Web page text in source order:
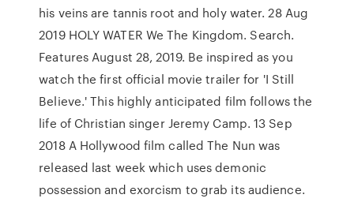
his veins are tannis root and holy water. 28 Aug
2019 HOLY WATER We The Kingdom. Search.
Features August 28, 2019. Be inspired as you
watch the first official movie trailer for 'I Still
Believe.' This highly anticipated film follows the
life of Christian singer Jeremy Camp. 13 Sep
2018 A Hollywood film called The Nun was
released last week which uses demonic
possession and exorcism to grab its audience.